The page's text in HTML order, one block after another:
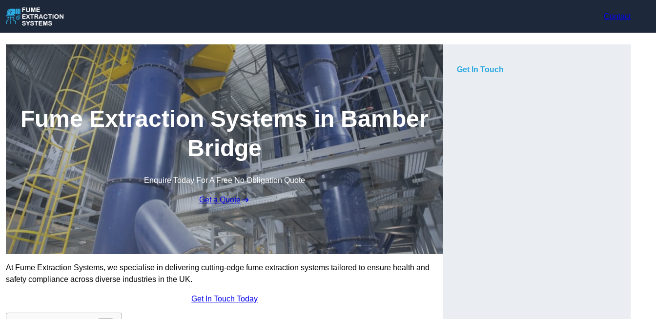
Contact
Fume Extraction Systems in Bamber
Bridge
Enquire Today For A Free No Obligation Quote
Get a Quote
At Fume Extraction Systems, we specialise in delivering cutting-edge fume extraction systems tailored to ensure health and
safety compliance across diverse industries in the UK.
Get In Touch Today
Get In Touch